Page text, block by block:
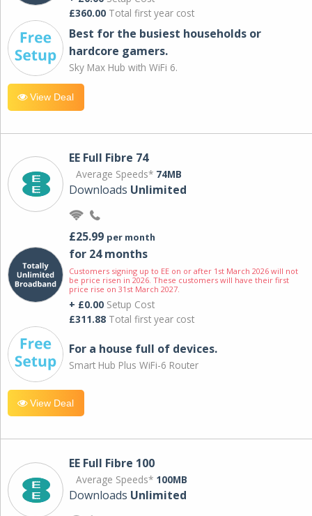
£360.00 Total first year cost
Best for the busiest households or
hardcore gamers.
Sky Max Hub with WiFi 6.
View Deal
EE Full Fibre 74
Average Speeds* 74MB
Downloads Unlimited
£25.99 per month
for 24 months
Customers signing up to EE on or after 1st March 2026 will not
be price risen in 2026. These customers will have their first
price rise on 31st March 2027.
+ £0.00 Setup Cost
£311.88 Total first year cost
For a house full of devices.
Smart Hub Plus WiFi-6 Router
View Deal
EE Full Fibre 100
Average Speeds* 100MB
Downloads Unlimited